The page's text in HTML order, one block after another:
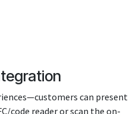
can present
code reader or scan the on-